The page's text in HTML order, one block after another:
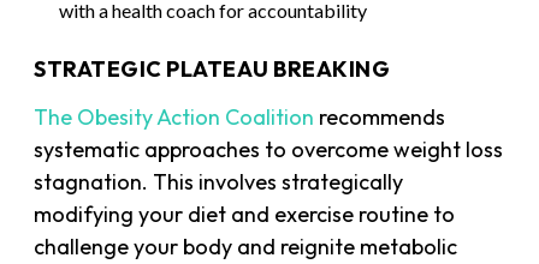
with a health coach for accountability
STRATEGIC PLATEAU BREAKING
The Obesity Action Coalition recommends
systematic approaches to overcome weight loss
stagnation. This involves strategically
modifying your diet and exercise routine to
challenge your body and reignite metabolic